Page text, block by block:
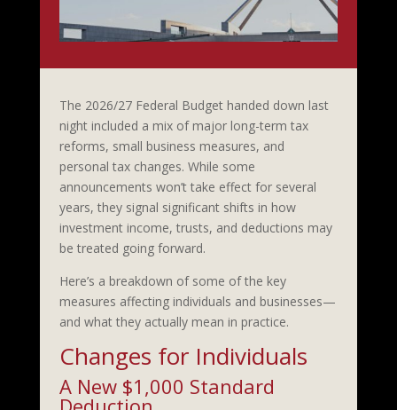
The 2026/27 Federal Budget handed down last
night included a mix of major long-term tax
reforms, small business measures, and
personal tax changes. While some
announcements won’t take effect for several
years, they signal significant shifts in how
investment income, trusts, and deductions may
be treated going forward.
Here’s a breakdown of some of the key
measures affecting individuals and businesses—
and what they actually mean in practice.
Changes for Individuals
A New $1,000 Standard